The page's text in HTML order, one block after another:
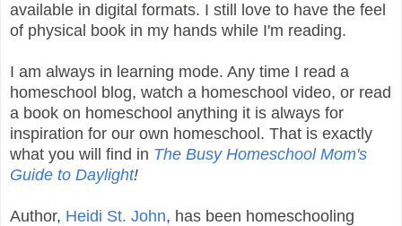
available in digital formats. I still love to have the feel
of physical book in my hands while I'm reading.
I am always in learning mode. Any time I read a
homeschool blog, watch a homeschool video, or read
a book on homeschool anything it is always for
inspiration for our own homeschool. That is exactly
what you will find in The Busy Homeschool Mom's
Guide to Daylight!
Author, Heidi St. John, has been homeschooling